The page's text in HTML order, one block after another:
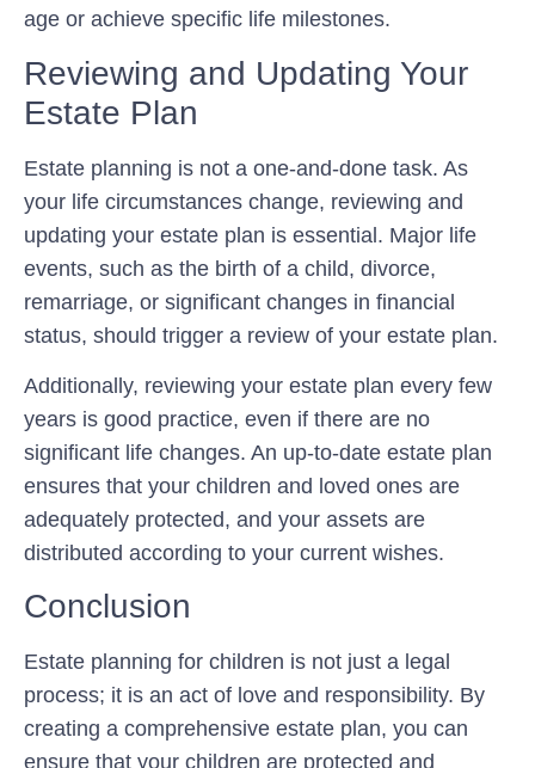
age or achieve specific life milestones.
Reviewing and Updating Your
Estate Plan
Estate planning is not a one-and-done task. As
your life circumstances change, reviewing and
updating your estate plan is essential. Major life
events, such as the birth of a child, divorce,
remarriage, or significant changes in financial
status, should trigger a review of your estate plan.
Additionally, reviewing your estate plan every few
years is good practice, even if there are no
significant life changes. An up-to-date estate plan
ensures that your children and loved ones are
adequately protected, and your assets are
distributed according to your current wishes.
Conclusion
Estate planning for children is not just a legal
process; it is an act of love and responsibility. By
creating a comprehensive estate plan, you can
ensure that your children are protected and